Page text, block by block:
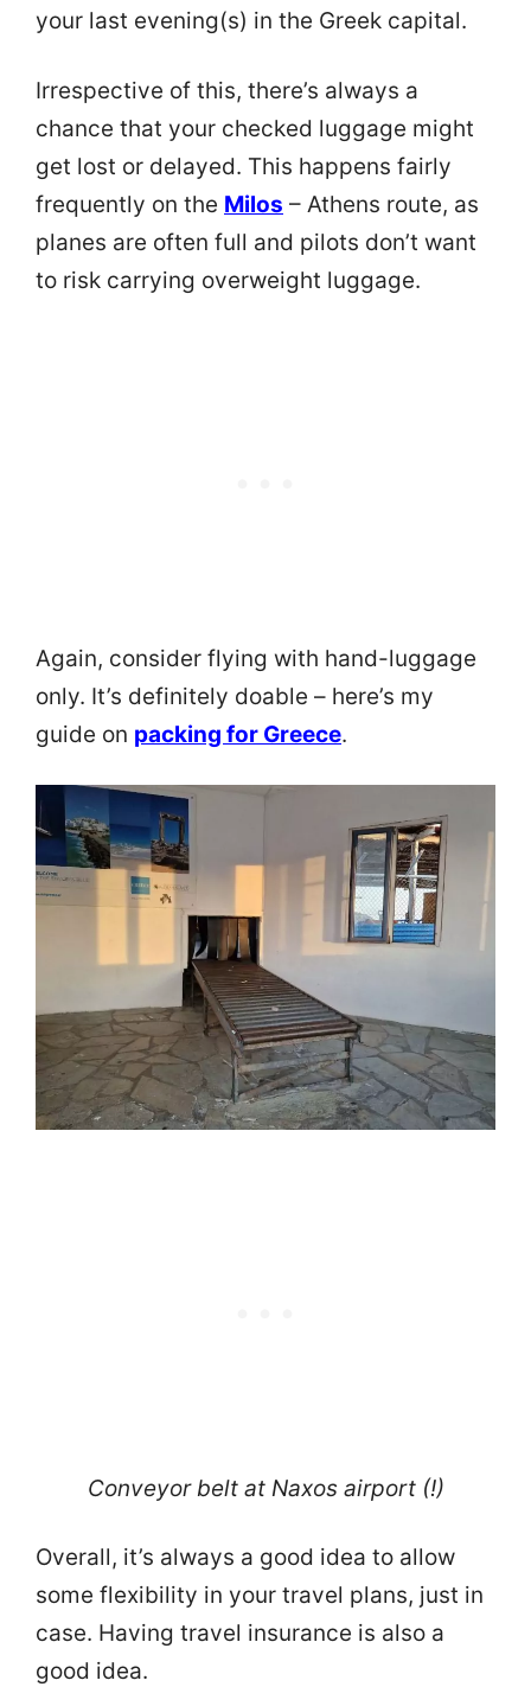
your last evening(s) in the Greek capital.
Irrespective of this, there’s always a
chance that your checked luggage might
get lost or delayed. This happens fairly
frequently on the Milos – Athens route, as
planes are often full and pilots don’t want
to risk carrying overweight luggage.
Again, consider flying with hand-luggage
only. It’s definitely doable – here’s my
guide on packing for Greece.
Conveyor belt at Naxos airport (!)
Overall, it’s always a good idea to allow
some flexibility in your travel plans, just in
case. Having travel insurance is also a
good idea.